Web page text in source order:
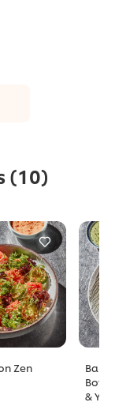
(10)
Zen
Bowl
&